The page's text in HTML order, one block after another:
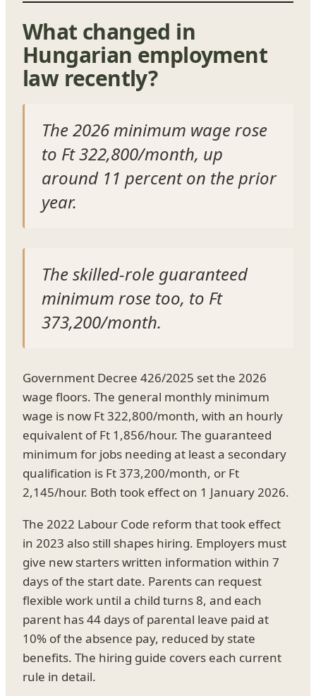
What changed in
Hungarian employment
law recently?
The 2026 minimum wage rose
to Ft 322,800/month, up
around 11 percent on the prior
year.
The skilled-role guaranteed
minimum rose too, to Ft
373,200/month.
Government Decree 426/2025 set the 2026
wage floors. The general monthly minimum
wage is now Ft 322,800/month, with an hourly
equivalent of Ft 1,856/hour. The guaranteed
minimum for jobs needing at least a secondary
qualification is Ft 373,200/month, or Ft
2,145/hour. Both took effect on 1 January 2026.
The 2022 Labour Code reform that took effect
in 2023 also still shapes hiring. Employers must
give new starters written information within 7
days of the start date. Parents can request
flexible work until a child turns 8, and each
parent has 44 days of parental leave paid at
10% of the absence pay, reduced by state
benefits. The hiring guide covers each current
rule in detail.